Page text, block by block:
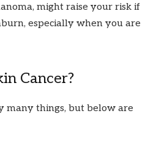
might raise your risk if
especially when you are
Cancer?
many things, but below are